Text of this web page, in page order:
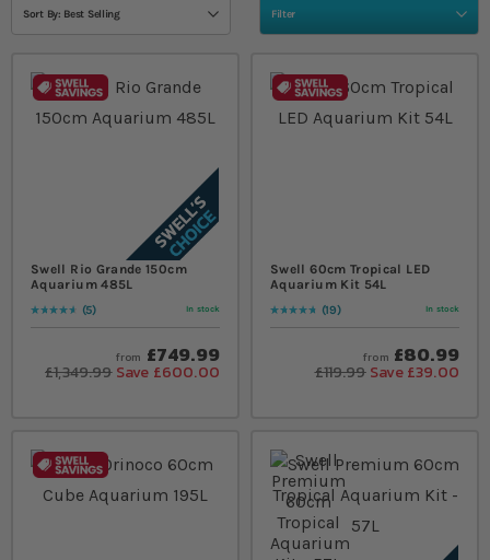
Filter
Sort By: Best Selling
Swell Rio Grande 150cm
Aquarium 485L
Rating:
96
% of100
5 In stock
from £749.99
£1,349.99 Save £600.00
Swell 60cm Tropical LED
Aquarium Kit 54L
Rating:
98
% of10019 In stock
from £80.99
£119.99 Save £39.00